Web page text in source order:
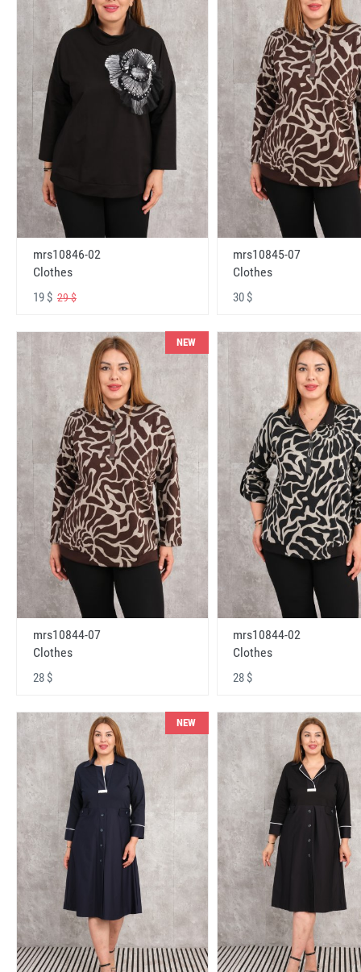
mrs10846-02
Clothes
19 $ 29 $
mrs10845-07
Clothes
30 $
NEW
mrs10844-07
Clothes
28 $
mrs10844-02
Clothes
28 $
NEW